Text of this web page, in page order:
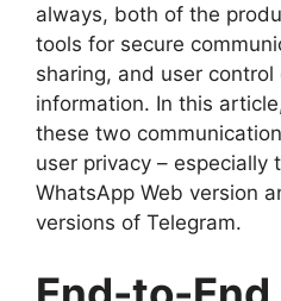
always, both of the
tools for secure
sharing, and user control
information. In this
these two
user privacy – especially
WhatsApp Web version
versions of Telegram.